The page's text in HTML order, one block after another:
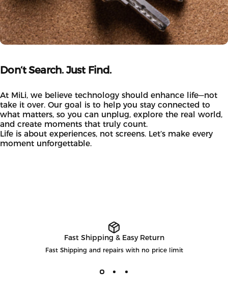
Don‘t Search. Just Find.
At MiLi, we believe technology should enhance life—not
take it over. Our goal is to help you stay connected to
what matters, so you can unplug, explore the real world,
and create moments that truly count.
Life is about experiences, not screens. Let’s make every
moment unforgettable.
Fast Shipping & Easy Return
Fast Shipping and repairs with no price limit